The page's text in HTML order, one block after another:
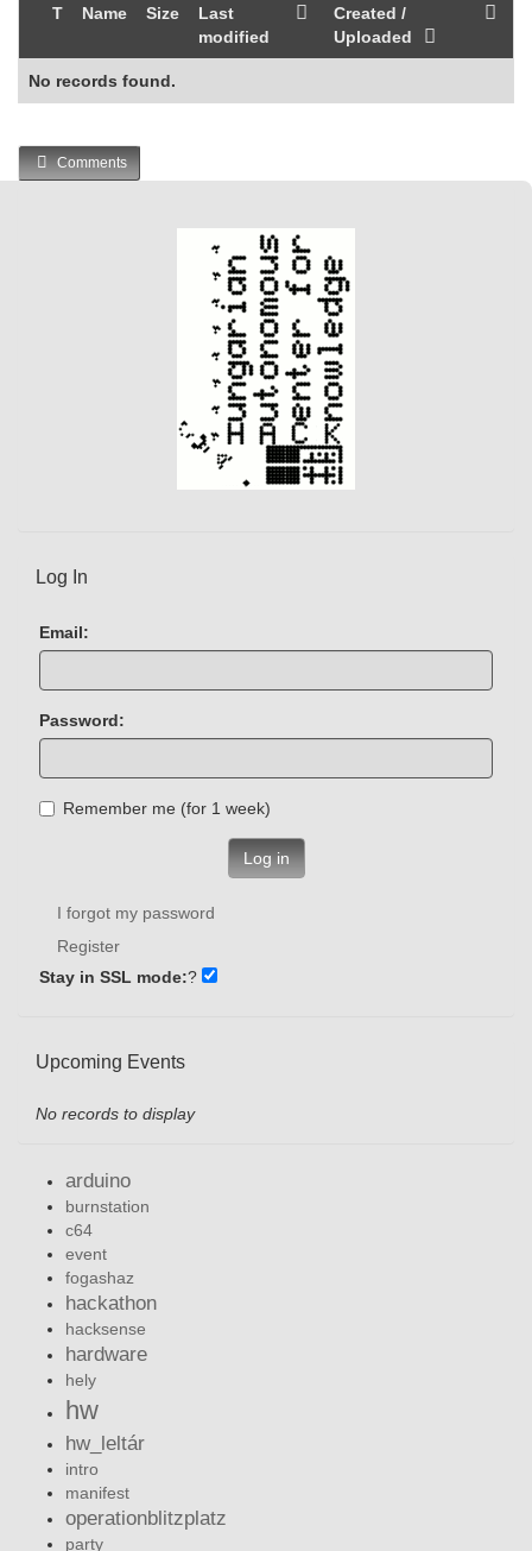
T Name Size
Last
modified
Created /
Uploaded
No records found.
Comments
Log In
Email:
Password:
Remember me (for 1 week)
Log in
I forgot my password
Register
Stay in SSL mode:?
Upcoming Events
No records to display
arduino
burnstation
c64
event
fogashaz
hackathon
hacksense
hardware
hely
hw
hw_leltár
intro
manifest
operationblitzplatz
party